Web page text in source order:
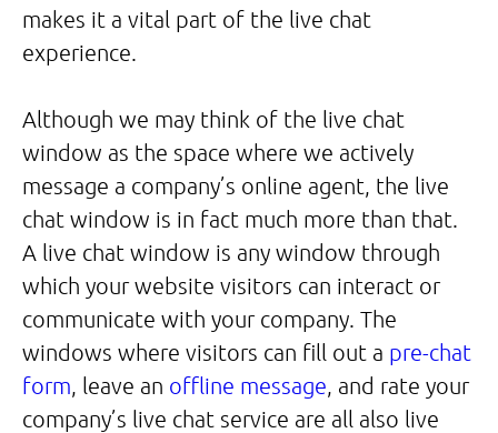
makes it a vital part of the live chat
experience.
Although we may think of the live chat
window as the space where we actively
message a company’s online agent, the live
chat window is in fact much more than that.
A live chat window is any window through
which your website visitors can interact or
communicate with your company. The
windows where visitors can fill out a pre-chat
form , leave an offline message , and rate your
company’s live chat service are all also live